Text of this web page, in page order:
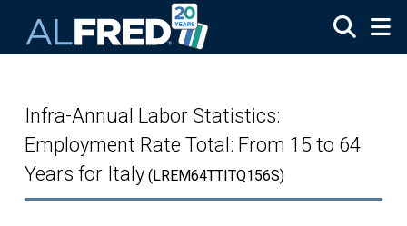
Infra-Annual Labor Statistics:
Employment Rate Total: From 15 to 64
Years for Italy (LREM64TTITQ156S)